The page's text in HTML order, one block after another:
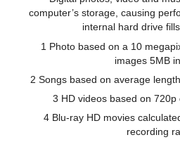
computer’s storage, causing
internal hard drive
1 Photo based on a 10
images 5MB
2 Songs based on average
3 HD videos based on
4 Blu-ray HD movies
recording